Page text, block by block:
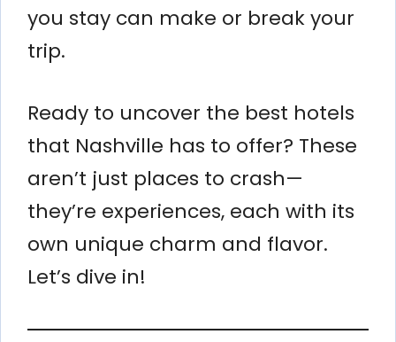
you stay can make or break your
trip.
Ready to uncover the best hotels
that Nashville has to offer? These
aren’t just places to crash—
they’re experiences, each with its
own unique charm and flavor.
Let’s dive in!